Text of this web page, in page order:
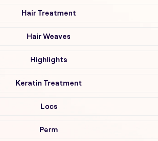
Hair Treatment
Hair Weaves
Highlights
Keratin Treatment
Locs
Perm